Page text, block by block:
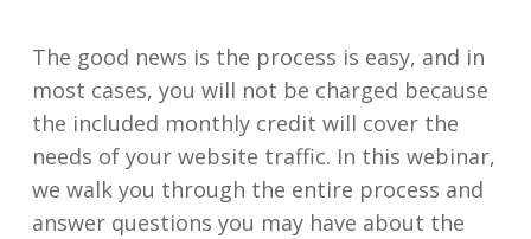
The good news is the process is easy, and in
most cases, you will not be charged because
the included monthly credit will cover the
needs of your website traffic. In this webinar,
we walk you through the entire process and
answer questions you may have about the